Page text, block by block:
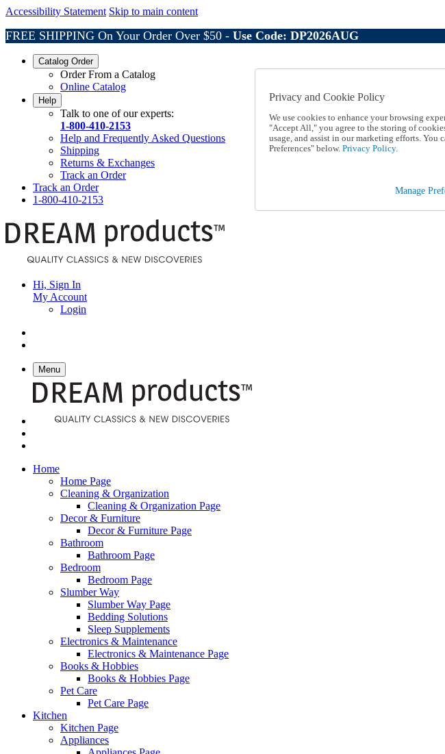
Accessibility Statement Skip to main content
FREE SHIPPING On Your Order Over $50 - Use Code: DP2026AUG
Catalog Order
Order From a Catalog
Online Catalog
Help
Talk to one of our experts:
1-800-410-2153
Help and Frequently Asked Questions
Shipping
Returns & Exchanges
Track an Order
Track an Order
1-800-410-2153
Hi, Sign In
My Account
Login
Menu
Home
Home Page
Cleaning & Organization
Cleaning & Organization Page
Decor & Furniture
Decor & Furniture Page
Bathroom
Bathroom Page
Bedroom
Bedroom Page
Slumber Way
Slumber Way Page
Bedding Solutions
Sleep Supplements
Electronics & Maintenance
Electronics & Maintenance Page
Books & Hobbies
Books & Hobbies Page
Pet Care
Pet Care Page
Kitchen
Kitchen Page
Appliances
Privacy and Cookie Policy
We use cookies to enhance your browsing
"Accept All," you agree to the storing of
usage, and assist in our marketing efforts. You
Preferences" below. Privacy Policy.
Manage